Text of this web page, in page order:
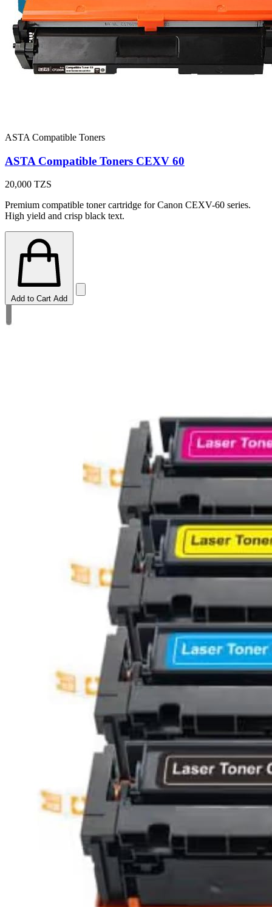
ASTA Compatible Toners
ASTA Compatible Toners CEXV 60
20,000 TZS
Premium compatible toner cartridge for Canon CEXV-60 series.
High yield and crisp black text.
Add to Cart Add